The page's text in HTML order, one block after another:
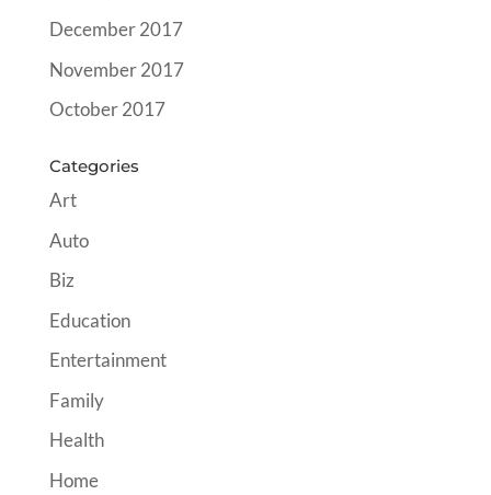
December 2017
November 2017
October 2017
Categories
Art
Auto
Biz
Education
Entertainment
Family
Health
Home